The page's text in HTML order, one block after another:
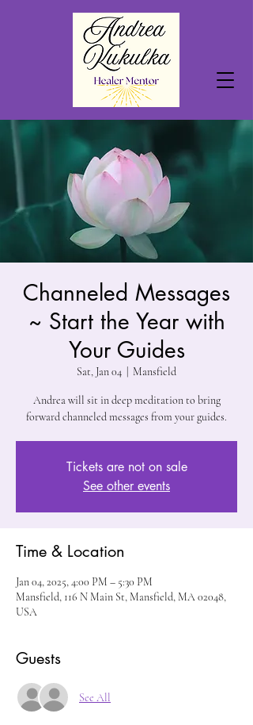
Channeled Messages
~ Start the Year with
Your Guides
Sat, Jan 04 Mansfield
Andrea will sit in deep meditation to bring
forward channeled messages from your guides.
Tickets are not on sale
See other events
Time & Location
Jan 04, 2025, 4:00 PM – 5:30 PM
Mansfield, 116 N Main St, Mansfield, MA 02048,
USA
Guests
See All